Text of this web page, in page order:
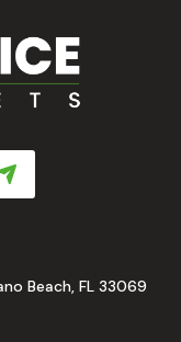
Beach, FL 33069